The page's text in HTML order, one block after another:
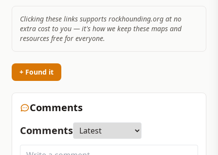
Clicking these links supports rockhounding.org at no
extra cost to you — it's how we keep these maps and
resources free for everyone.
+ Found it
Comments
Comments